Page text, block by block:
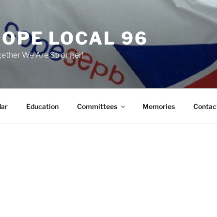
LOCAL 96
We Are Stronger!
Education Committees Memories